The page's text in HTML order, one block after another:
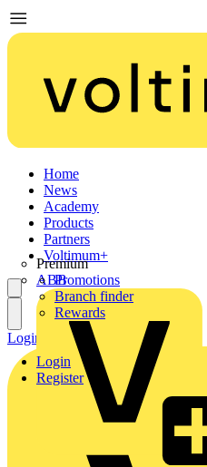
Home
News
Academy
Products
Partners
Premium
ABB
Voltimum+
Promotions
Branch finder
Rewards
Login
Register
Login Register